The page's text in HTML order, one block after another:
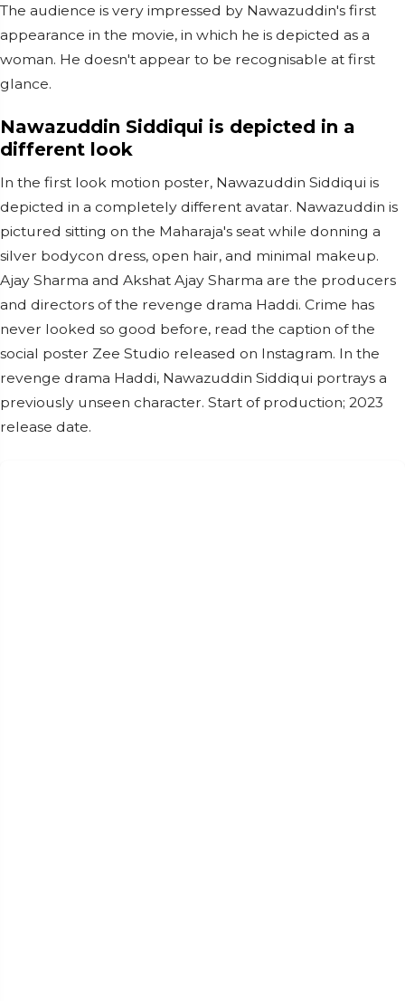
The audience is very impressed by Nawazuddin's first
appearance in the movie, in which he is depicted as a
woman. He doesn't appear to be recognisable at first
glance.
Nawazuddin Siddiqui is depicted in a
different look
In the first look motion poster, Nawazuddin Siddiqui is
depicted in a completely different avatar. Nawazuddin is
pictured sitting on the Maharaja's seat while donning a
silver bodycon dress, open hair, and minimal makeup.
Ajay Sharma and Akshat Ajay Sharma are the producers
and directors of the revenge drama Haddi. Crime has
never looked so good before, read the caption of the
social poster Zee Studio released on Instagram. In the
revenge drama Haddi, Nawazuddin Siddiqui portrays a
previously unseen character. Start of production; 2023
release date.